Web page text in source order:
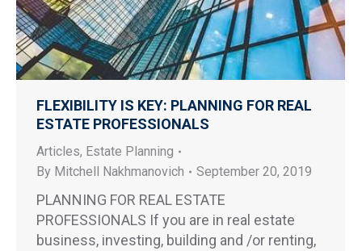
FLEXIBILITY IS KEY: PLANNING FOR REAL
ESTATE PROFESSIONALS
Articles, Estate Planning
By Mitchell Nakhmanovich September 20, 2019
PLANNING FOR REAL ESTATE
PROFESSIONALS If you are in real estate
business, investing, building and /or renting,